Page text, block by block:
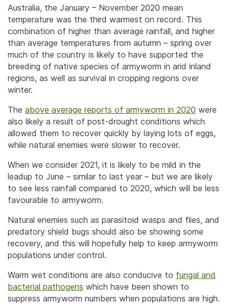
Australia, the January – November 2020 mean
temperature was the third warmest on record. This
combination of higher than average rainfall, and higher
than average temperatures from autumn – spring over
much of the country is likely to have supported the
breeding of native species of armyworm in arid inland
regions, as well as survival in cropping regions over
winter.
The above average reports of armyworm in 2020 were
also likely a result of post-drought conditions which
allowed them to recover quickly by laying lots of eggs,
while natural enemies were slower to recover.
When we consider 2021, it is likely to be mild in the
leadup to June – similar to last year – but we are likely
to see less rainfall compared to 2020, which will be less
favourable to armyworm.
Natural enemies such as parasitoid wasps and flies, and
predatory shield bugs should also be showing some
recovery, and this will hopefully help to keep armyworm
populations under control.
Warm wet conditions are also conducive to fungal and
bacterial pathogens which have been shown to
suppress armyworm numbers when populations are high.